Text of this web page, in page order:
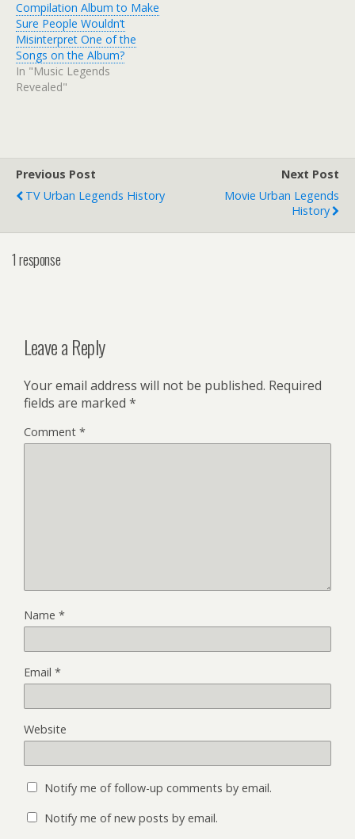
Compilation Album to Make
Sure People Wouldn’t
Misinterpret One of the
Songs on the Album?
In "Music Legends
Revealed"
Previous Post
TV Urban Legends History
Next Post
Movie Urban Legends
History
1 response
Leave a Reply
Your email address will not be published. Required
fields are marked *
Comment *
Name *
Email *
Website
Notify me of follow-up comments by email.
Notify me of new posts by email.